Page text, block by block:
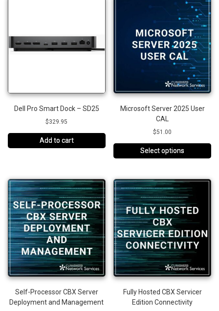
Dell Pro Smart Dock – SD25
$329.95
Add to cart
Microsoft Server 2025 User
CAL
$51.00
Select options
Self-Processor CBX Server
Deployment and Management
Fully Hosted CBX Servicer
Edition Connectivity